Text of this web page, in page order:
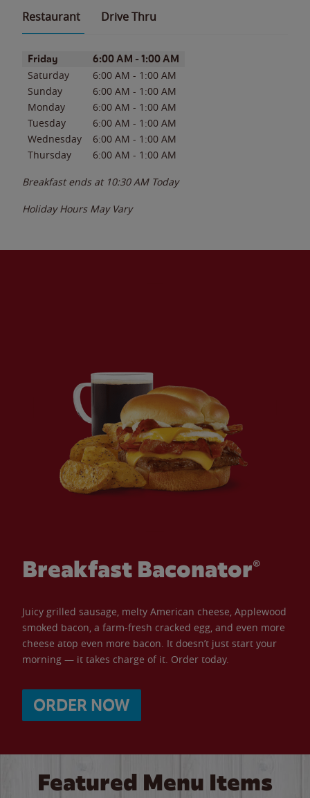
Restaurant Drive Thru
Day of the WeekHours
Friday 6:00 AM - 1:00 AM
Saturday 6:00 AM - 1:00 AM
Sunday
6:00 AM - 1:00 AM
Monday
6:00 AM - 1:00 AM
Tuesday
6:00 AM - 1:00 AM
Wednesday
6:00 AM - 1:00 AM
Thursday
6:00 AM - 1:00 AM
Breakfast ends at 10:30 AM Today
Holiday Hours May Vary
Breakfast Baconator®
Juicy grilled sausage, melty American cheese, Applewood
smoked bacon, a farm-fresh cracked egg, and even more
cheese atop even more bacon. It doesn’t just start your
morning — it takes charge of it. Order today.
ORDER NOW
Featured Menu Items